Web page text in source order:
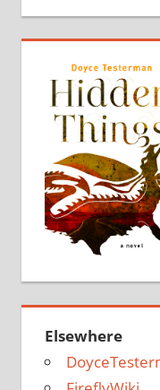
Elsewhere